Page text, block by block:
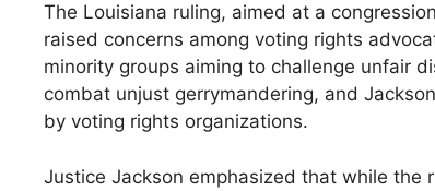
The Louisiana ruling, aimed at a
raised concerns among voting rights
minority groups aiming to challenge unfair
combat unjust gerrymandering, and
by voting rights organizations.
Justice Jackson emphasized that while the